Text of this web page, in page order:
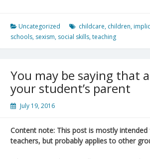
Uncategorized childcare, children,
schools, sexism, social skills,teaching
You may be saying that
your student’s parent
July 19, 2016
Content note: This post is mostly
teachers, but probably applies to other